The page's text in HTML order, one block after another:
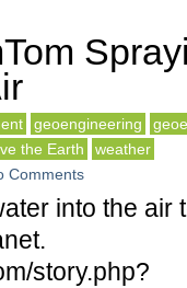
geoengineering
the Earth
weather
Comments
into the air
story.php?